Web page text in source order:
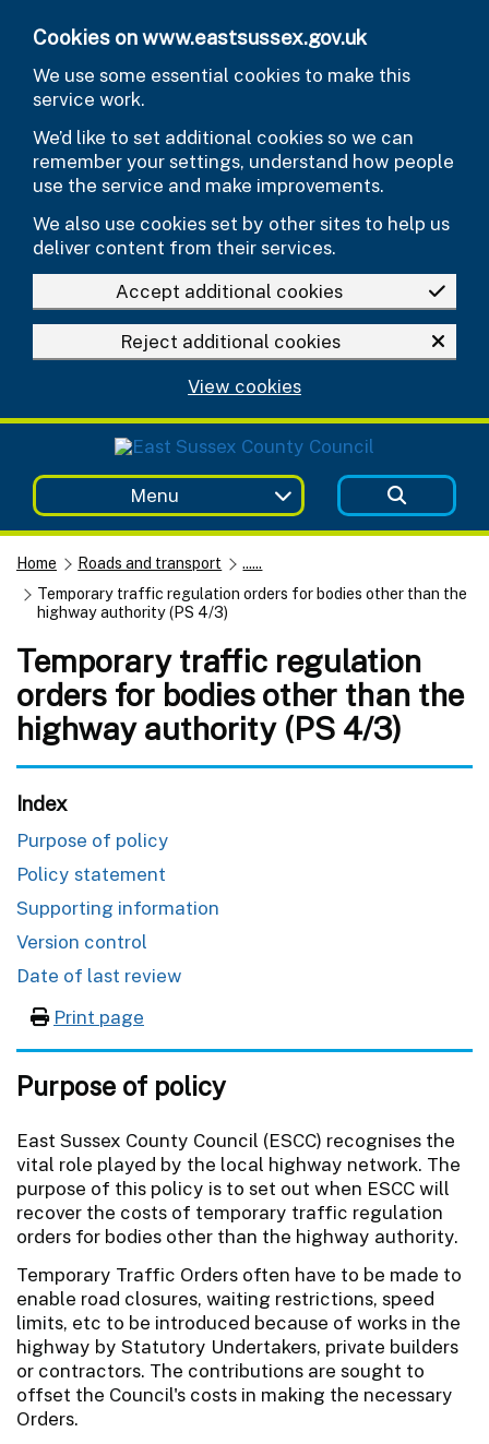
Cookies on www.eastsussex.gov.uk
We use some essential cookies to make this
service work.
We’d like to set additional cookies so we can
remember your settings, understand how people
use the service and make improvements.
We also use cookies set by other sites to help us
deliver content from their services.
Accept additional cookies
Reject additional cookies
View cookies
Menu
Home Roads and transport
......
Temporary traffic regulation orders for bodies other than the
highway authority (PS 4/3)
Temporary traffic regulation
orders for bodies other than the
highway authority (PS 4/3)
Index
Purpose of policy
Policy statement
Supporting information
Version control
Date of last review
Print page
Purpose of policy
East Sussex County Council (ESCC) recognises the
vital role played by the local highway network. The
purpose of this policy is to set out when ESCC will
recover the costs of temporary traffic regulation
orders for bodies other than the highway authority.
Temporary Traffic Orders often have to be made to
enable road closures, waiting restrictions, speed
limits, etc to be introduced because of works in the
highway by Statutory Undertakers, private builders
or contractors. The contributions are sought to
offset the Council's costs in making the necessary
Orders.